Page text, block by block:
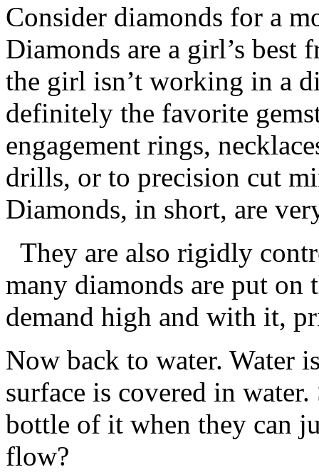
Consider diamonds for a
Diamonds are a girl’s best
the girl isn’t working in a
definitely the favorite
engagement rings,
drills, or to precision cut
Diamonds, in short, are
They are also rigidly
many diamonds are put on
demand high and with it,
Now back to water. Water
surface is covered in
bottle of it when they can
flow?